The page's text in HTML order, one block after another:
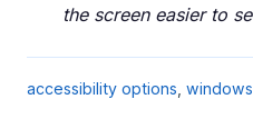
the screen easier to
accessibility options